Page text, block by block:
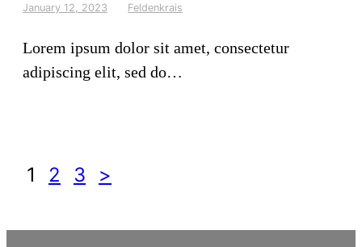
January 12, 2023 Feldenkrais
Lorem ipsum dolor sit amet, consectetur
adipiscing elit, sed do…
1 2 3 >